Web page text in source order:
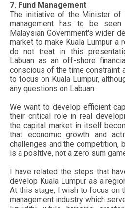
7. Fund Management
The initiative of the Minister of
management has to be
Malaysian Government's wider
market to make Kuala Lumpur a
do not treat in this
Labuan as an off-shore
conscious of the time constraint
to focus on Kuala Lumpur,
any questions on Labuan.
We want to develop efficient
their critical role in real
the capital market in itself
that economic growth and
challenges and the competition,
is a positive, not a zero sum
I have related the steps that
develop Kuala Lumpur as a
At this stage, I wish to focus on
management industry which